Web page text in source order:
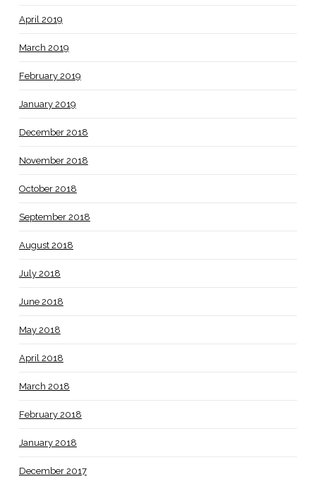
April 2019
March 2019
February 2019
January 2019
December 2018
November 2018
October 2018
September 2018
August 2018
July 2018
June 2018
May 2018
April 2018
March 2018
February 2018
January 2018
December 2017